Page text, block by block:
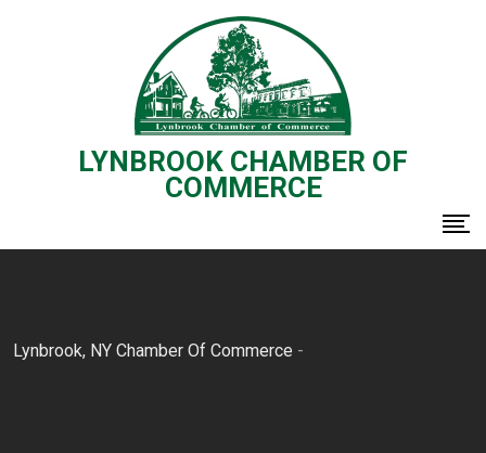
LYNBROOK CHAMBER OF
COMMERCE
Lynbrook, NY Chamber Of Commerce -